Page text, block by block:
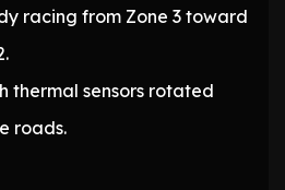
racing from Zone 3 toward
thermal sensors rotated
roads.